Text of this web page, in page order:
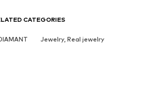
CATEGORIES
Jewelry, Real jewelry